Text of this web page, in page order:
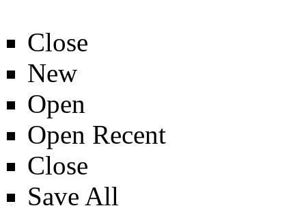
Close
New
Open
Open Recent
Close
Save All